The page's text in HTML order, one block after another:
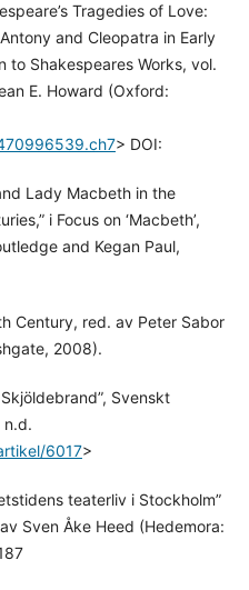
Tragedies of Love:
and Cleopatra in Early
to Shakespeares Works, vol.
E. Howard (Oxford:
> DOI:
Lady Macbeth in the
i Focus on ‘Macbeth’,
and Kegan Paul,
Century, red. av Peter Sabor
2008).
Svenskt
n.d.
6017>
teaterliv i Stockholm”
Sven Åke Heed (Hedemora: